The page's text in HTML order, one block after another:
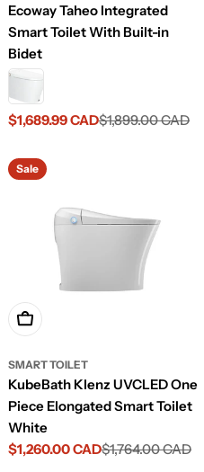
Ecoway Taheo Integrated
Smart Toilet With Built-in
Bidet
Sale
$1,689.99 CAD
Regular
$1,899.00 CAD
Sale
Add To Cart
SMART TOILET
KubeBath Klenz UVCLED One
Piece Elongated Smart Toilet
White
Sale
$1,260.00 CAD
Regular
$1,764.00 CAD